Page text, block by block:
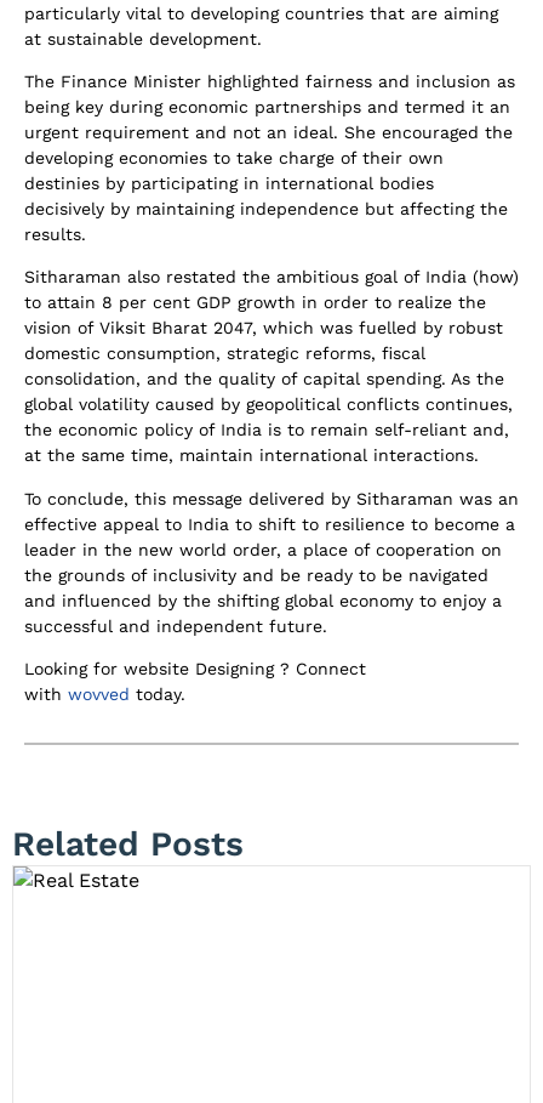
particularly vital to developing countries that are aiming
at sustainable development.
The Finance Minister highlighted fairness and inclusion as
being key during economic partnerships and termed it an
urgent requirement and not an ideal. She encouraged the
developing economies to take charge of their own
destinies by participating in international bodies
decisively by maintaining independence but affecting the
results.
Sitharaman also restated the ambitious goal of India (how)
to attain 8 per cent GDP growth in order to realize the
vision of Viksit Bharat 2047, which was fuelled by robust
domestic consumption, strategic reforms, fiscal
consolidation, and the quality of capital spending. As the
global volatility caused by geopolitical conflicts continues,
the economic policy of India is to remain self-reliant and,
at the same time, maintain international interactions.
To conclude, this message delivered by Sitharaman was an
effective appeal to India to shift to resilience to become a
leader in the new world order, a place of cooperation on
the grounds of inclusivity and be ready to be navigated
and influenced by the shifting global economy to enjoy a
successful and independent future.
Looking for website Designing ? Connect
with wovved today.
Related Posts